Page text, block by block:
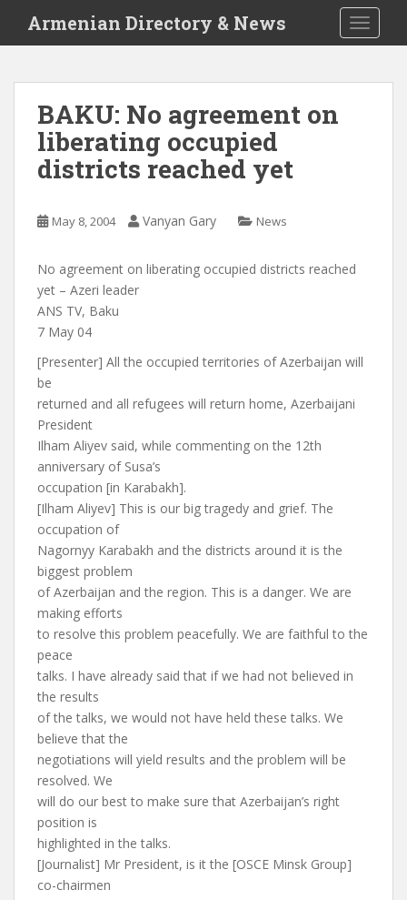
i
Armenian Directory & News
BAKU: No agreement on
liberating occupied
districts reached yet
May 8, 2004 Vanyan Gary News
No agreement on liberating occupied districts reached
yet – Azeri leader
ANS TV, Baku
7 May 04
[Presenter] All the occupied territories of Azerbaijan will
be
returned and all refugees will return home, Azerbaijani
President
Ilham Aliyev said, while commenting on the 12th
anniversary of Susa’s
occupation [in Karabakh].
[Ilham Aliyev] This is our big tragedy and grief. The
occupation of
Nagornyy Karabakh and the districts around it is the
biggest problem
of Azerbaijan and the region. This is a danger. We are
making efforts
to resolve this problem peacefully. We are faithful to the
peace
talks. I have already said that if we had not believed in
the results
of the talks, we would not have held these talks. We
believe that the
negotiations will yield results and the problem will be
resolved. We
will do our best to make sure that Azerbaijan’s right
position is
highlighted in the talks.
[Journalist] Mr President, is it the [OSCE Minsk Group]
co-chairmen